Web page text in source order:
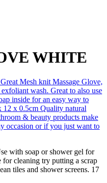
WHITE
with soap or shower gel for
for cleaning try putting a scrap
tiles and shower screens. 17